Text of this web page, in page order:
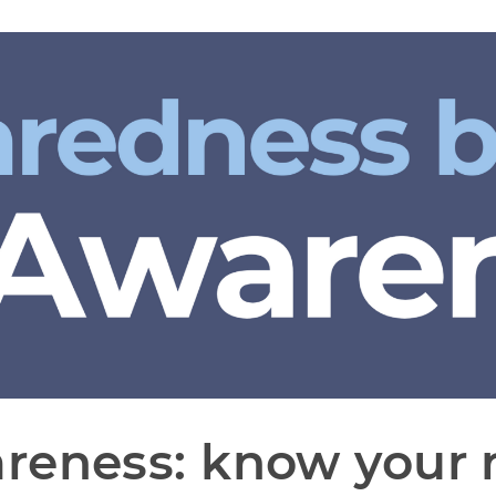
know your